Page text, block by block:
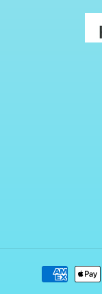
Payment
methods